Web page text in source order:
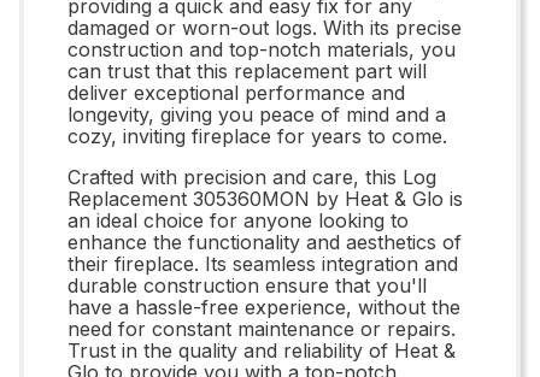
providing a quick and easy fix for any
damaged or worn-out logs. With its precise
construction and top-notch materials, you
can trust that this replacement part will
deliver exceptional performance and
longevity, giving you peace of mind and a
cozy, inviting fireplace for years to come.
Crafted with precision and care, this Log
Replacement 305360MON by Heat & Glo is
an ideal choice for anyone looking to
enhance the functionality and aesthetics of
their fireplace. Its seamless integration and
durable construction ensure that you'll
have a hassle-free experience, without the
need for constant maintenance or repairs.
Trust in the quality and reliability of Heat &
Glo to provide you with a top-notch